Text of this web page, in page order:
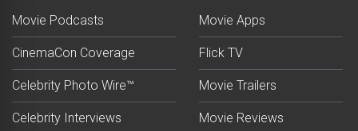
Movie Podcasts
CinemaCon Coverage
Celebrity Photo Wire™
Celebrity Interviews
Movie Apps
Flick TV
Movie Trailers
Movie Reviews